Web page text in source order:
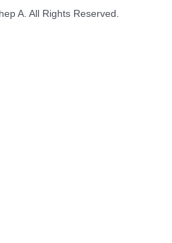
A. All Rights Reserved.